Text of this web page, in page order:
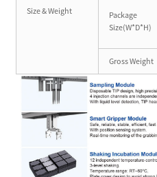
Size & Weight
Package
Size(W*D*H)
Gross Weight